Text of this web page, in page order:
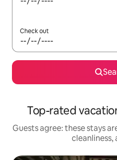
Check out
Top-rated
Guests agree: these stays
cleanliness,